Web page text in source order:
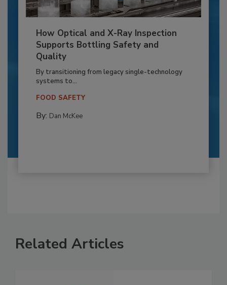
How Optical and X-Ray Inspection
Supports Bottling Safety and
Quality
By transitioning from legacy single-technology
systems to...
FOOD SAFETY
By: Dan McKee
Related Articles